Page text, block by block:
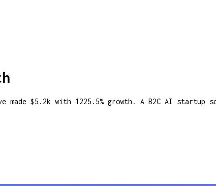
made $5.2k with 1225.5% growth. A B2C AI